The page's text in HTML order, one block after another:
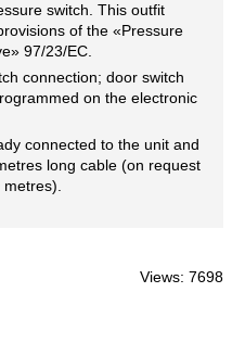
switch. This outfit
of the «Pressure
97/23/EC.
connection; door switch
on the electronic
connected to the unit and
long cable (on request
Views: 7698